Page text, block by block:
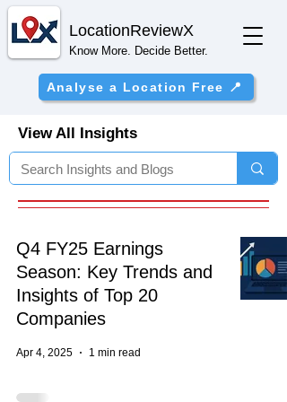
LocationReviewX
Know More. Decide Better.
Analyse a Location Free 📍
View All Insights
Q4 FY25 Earnings
Season: Key Trends and
Insights of Top 20
Companies
Apr 4, 2025 1 min read